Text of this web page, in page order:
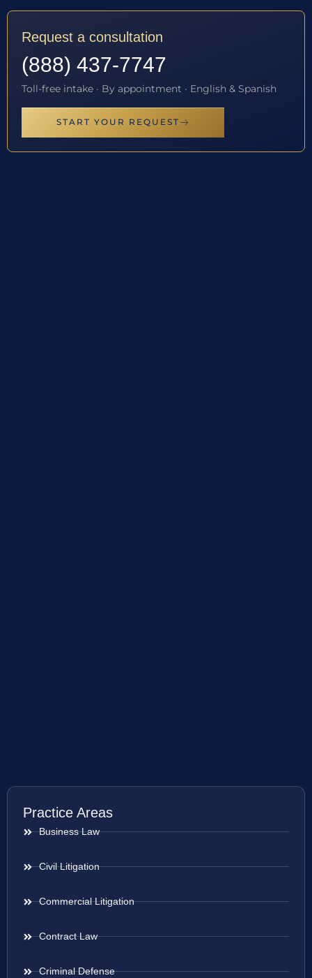
Request a consultation
(888) 437-7747
Toll-free intake · By appointment · English & Spanish
START YOUR REQUEST
Practice Areas
Business Law
Civil Litigation
Commercial Litigation
Contract Law
Criminal Defense